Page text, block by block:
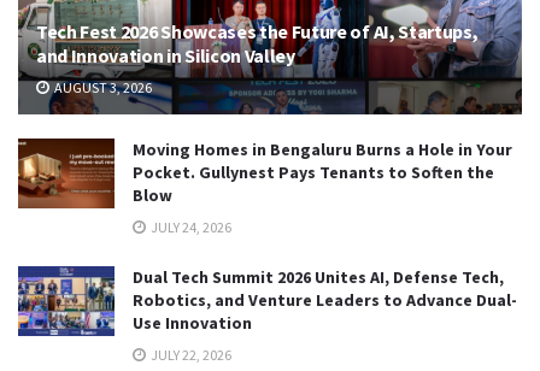
Tech Fest 2026 Showcases the Future of AI, Startups,
and Innovation in Silicon Valley
AUGUST 3, 2026
Moving Homes in Bengaluru Burns a Hole in Your
Pocket. Gullynest Pays Tenants to Soften the
Blow
JULY 24, 2026
Dual Tech Summit 2026 Unites AI, Defense Tech,
Robotics, and Venture Leaders to Advance Dual-
Use Innovation
JULY 22, 2026